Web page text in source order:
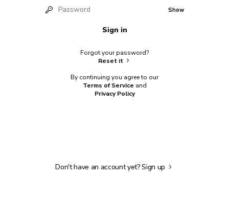
Password Show
Sign in
Forgot your password?
Reset it
By continuing you agree to our
Terms of Service and
Privacy Policy
Don't have an account yet?Sign up